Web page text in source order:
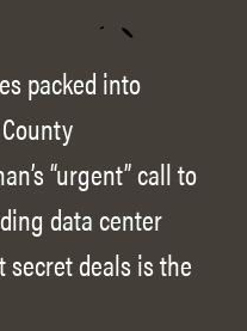
packed into
“urgent” call to
data center
secret deals is the